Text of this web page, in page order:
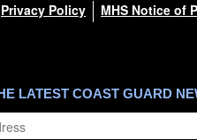
Privacy Policy MHS Notice of
LATEST COAST GUARD